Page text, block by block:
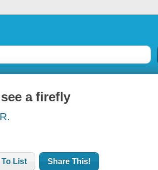
a firefly
List Share This!